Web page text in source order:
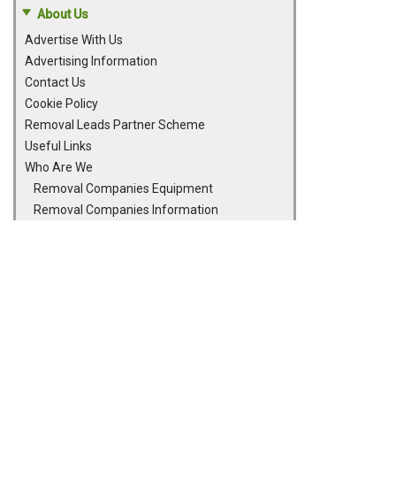
About Us
Advertise With Us
Advertising Information
Contact Us
Cookie Policy
Removal Leads Partner Scheme
Useful Links
Who Are We
Removal Companies Equipment
Removal Companies Information